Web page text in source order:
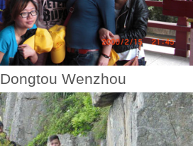
Dongtou Wenzhou